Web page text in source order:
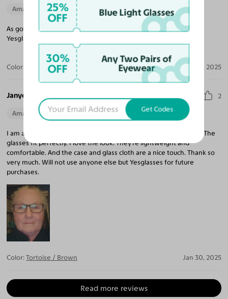
Amazing Quality
As good as the expensive frames I bought last year. Thank you
Yesglasses for saving me money.
Color: Gray Striped Sep 27, 2025
Janyce B. 2
Amazing Quality Beautiful Style Perfect Fit
I am absolutely pleased with my glasses and Yesglasses service. The
glasses fit perfectly. I love the look. They're lightweight and
comfortable. And the case and glass cloth are a nice touch. Thank so
very much. Will not use anyone else but Yesglasses for future
purchases.
Color: Tortoise / Brown Jan 30, 2025
Read more reviews
25%
OFF Blue Light Glasses
30%
OFF
Any Two Pairs of
Eyewear
Get Codes